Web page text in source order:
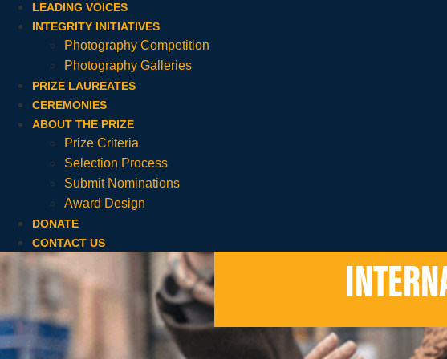
LEADING VOICES
INTEGRITY INITIATIVES
Photography Competition
Photography Galleries
PRIZE LAUREATES
CEREMONIES
ABOUT THE PRIZE
Prize Criteria
Selection Process
Submit Nominations
Award Design
DONATE
CONTACT US